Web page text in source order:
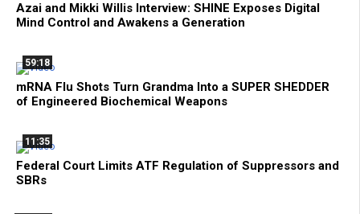
Azai and Mikki Willis Interview: SHINE Exposes Digital
Mind Control and Awakens a Generation
59:18
mRNA Flu Shots Turn Grandma Into a SUPER SHEDDER
of Engineered Biochemical Weapons
11:35
Federal Court Limits ATF Regulation of Suppressors and
SBRs